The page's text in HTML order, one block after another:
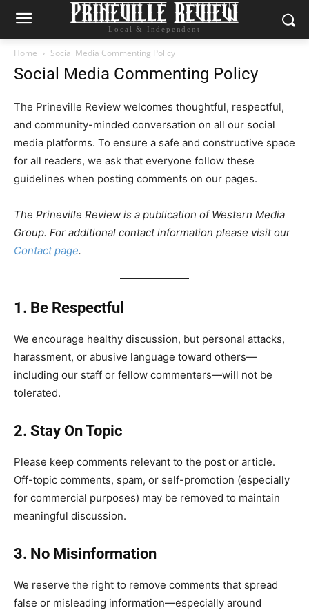
Local & Independent
Home Social Media Commenting Policy
Social Media Commenting Policy
The Prineville Review welcomes thoughtful, respectful,
and community-minded conversation on all our social
media platforms. To ensure a safe and constructive space
for all readers, we ask that everyone follow these
guidelines when posting comments on our pages.
The Prineville Review is a publication of Western Media
Group. For additional contact information please visit our
Contact page.
1. Be Respectful
We encourage healthy discussion, but personal attacks,
harassment, or abusive language toward others—
including our staff or fellow commenters—will not be
tolerated.
2. Stay On Topic
Please keep comments relevant to the post or article.
Off-topic comments, spam, or self-promotion (especially
for commercial purposes) may be removed to maintain
meaningful discussion.
3. No Misinformation
We reserve the right to remove comments that spread
false or misleading information—especially around